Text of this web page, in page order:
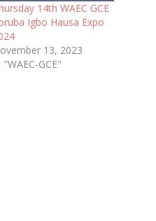
14th WAEC GCE
Igbo Hausa Expo
13, 2023
"WAEC-GCE"